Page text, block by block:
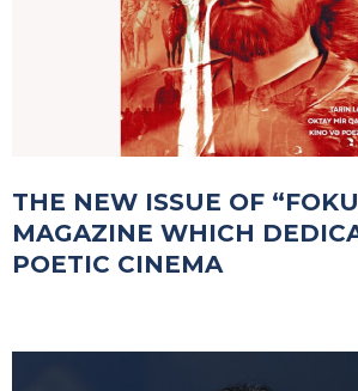
THE NEW ISSUE OF
MAGAZINE WHICH
POETIC CINEMA